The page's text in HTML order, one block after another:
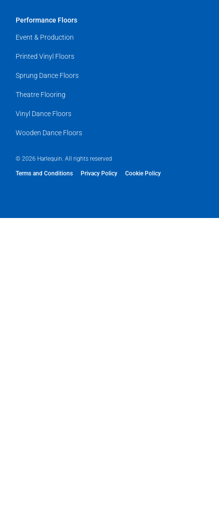
Performance Floors
Event & Production
Printed Vinyl Floors
Sprung Dance Floors
Theatre Flooring
Vinyl Dance Floors
Wooden Dance Floors
© 2026 Harlequin. All rights reserved
Terms and Conditions Privacy Policy Cookie Policy